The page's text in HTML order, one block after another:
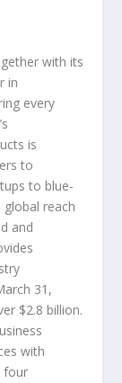
with its
in
every
is
to
to blue-
global reach
and
31,
$2.8 billion.
with
four